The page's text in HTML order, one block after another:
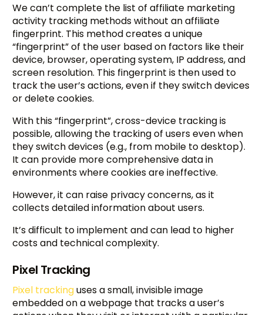
We can’t complete the list of affiliate marketing
activity tracking methods without an affiliate
fingerprint. This method creates a unique
“fingerprint” of the user based on factors like their
device, browser, operating system, IP address, and
screen resolution. This fingerprint is then used to
track the user’s actions, even if they switch devices
or delete cookies.
With this “fingerprint”, cross-device tracking is
possible, allowing the tracking of users even when
they switch devices (e.g., from mobile to desktop).
It can provide more comprehensive data in
environments where cookies are ineffective.
However, it can raise privacy concerns, as it
collects detailed information about users.
It’s difficult to implement and can lead to higher
costs and technical complexity.
Pixel Tracking
Pixel trackinguses a small, invisible image
embedded on a webpage that tracks a user’s